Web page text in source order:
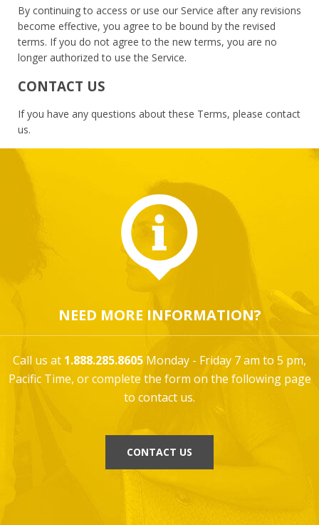
By continuing to access or use our Service after any revisions
become effective, you agree to be bound by the revised
terms. If you do not agree to the new terms, you are no
longer authorized to use the Service.
CONTACT US
If you have any questions about these Terms, please contact
us.
NEED MORE INFORMATION?
Call us at 1.888.285.8605 Monday - Friday 7 am to 5 pm,
Pacific Time, or complete the form on the following page
to contact us.
CONTACT US